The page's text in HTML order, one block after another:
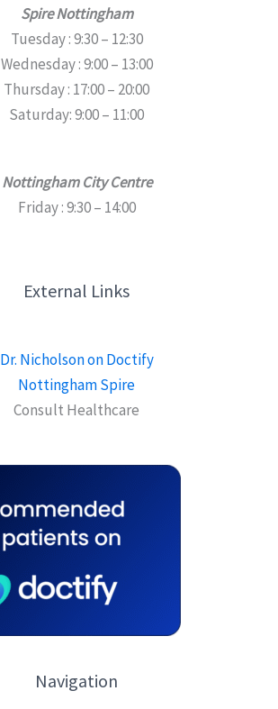
Spire Nottingham
Tuesday : 9:30 – 12:30
Wednesday : 9:00 – 13:00
Thursday : 17:00 – 20:00
Saturday: 9:00 – 11:00
Nottingham City Centre
Friday : 9:30 – 14:00
External Links
Dr. Nicholson on Doctify
Nottingham Spire
Consult Healthcare
Navigation